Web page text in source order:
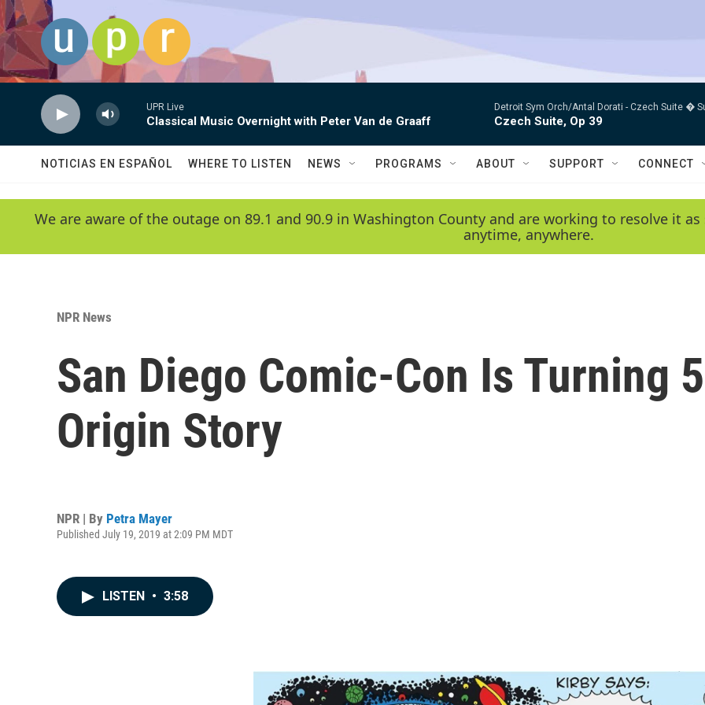
Skip to main content
UPR Live
Classical Music Overnight with Peter Van de Graaff
Detroit Sym Orch/Antal Dorati - Czech Suite �
Czech Suite, Op 39
NOTICIAS EN ESPAÑOL WHERE TO LISTEN NEWS PROGRAMS ABOUT SUPPORT CONNECT
We are aware of the outage on 89.1 and 90.9 in Washington County and are working to resolve it
anytime, anywhere.
NPR News
San Diego Comic-Con Is Turning
Origin Story
NPR | By Petra Mayer
Published July 19, 2019 at 2:09 PM MDT
LISTEN • 3:58